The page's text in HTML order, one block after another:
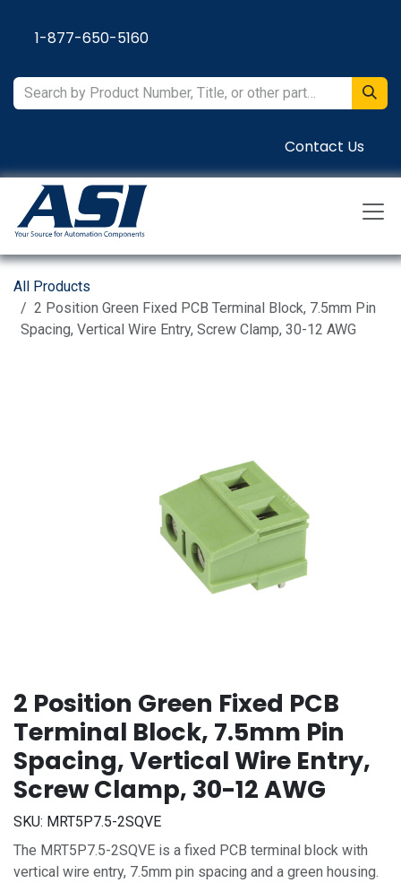
1-877-650-5160
Contact Us
All Products
2 Position Green Fixed PCB Terminal Block, 7.5mm Pin
Spacing, Vertical Wire Entry, Screw Clamp, 30-12 AWG
2 Position Green Fixed PCB
Terminal Block, 7.5mm Pin
Spacing, Vertical Wire Entry,
Screw Clamp, 30-12 AWG
SKU: MRT5P7.5-2SQVE
The MRT5P7.5-2SQVE is a fixed PCB terminal block with
vertical wire entry, 7.5mm pin spacing and a green housing.